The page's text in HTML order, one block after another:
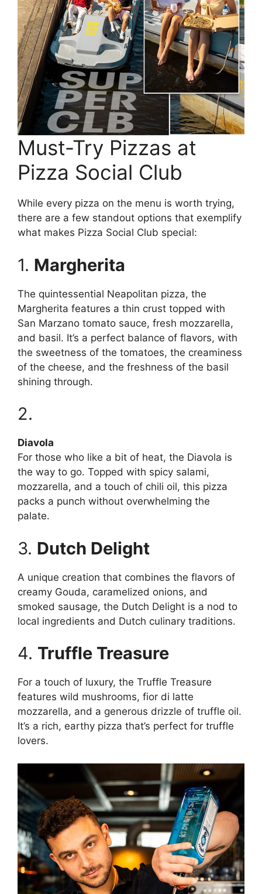
Must-Try Pizzas at
Pizza Social Club
While every pizza on the menu is worth trying,
there are a few standout options that exemplify
what makes Pizza Social Club special:
1. Margherita
The quintessential Neapolitan pizza, the
Margherita features a thin crust topped with
San Marzano tomato sauce, fresh mozzarella,
and basil. It’s a perfect balance of flavors, with
the sweetness of the tomatoes, the creaminess
of the cheese, and the freshness of the basil
shining through.
2.
Diavola
For those who like a bit of heat, the Diavola is
the way to go. Topped with spicy salami,
mozzarella, and a touch of chili oil, this pizza
packs a punch without overwhelming the
palate.
3. Dutch Delight
A unique creation that combines the flavors of
creamy Gouda, caramelized onions, and
smoked sausage, the Dutch Delight is a nod to
local ingredients and Dutch culinary traditions.
4. Truffle Treasure
For a touch of luxury, the Truffle Treasure
features wild mushrooms, fior di latte
mozzarella, and a generous drizzle of truffle oil.
It’s a rich, earthy pizza that’s perfect for truffle
lovers.